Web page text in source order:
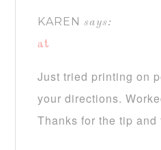
KAREN says:
at
Just tried printing on
your directions.
Thanks for the tip and